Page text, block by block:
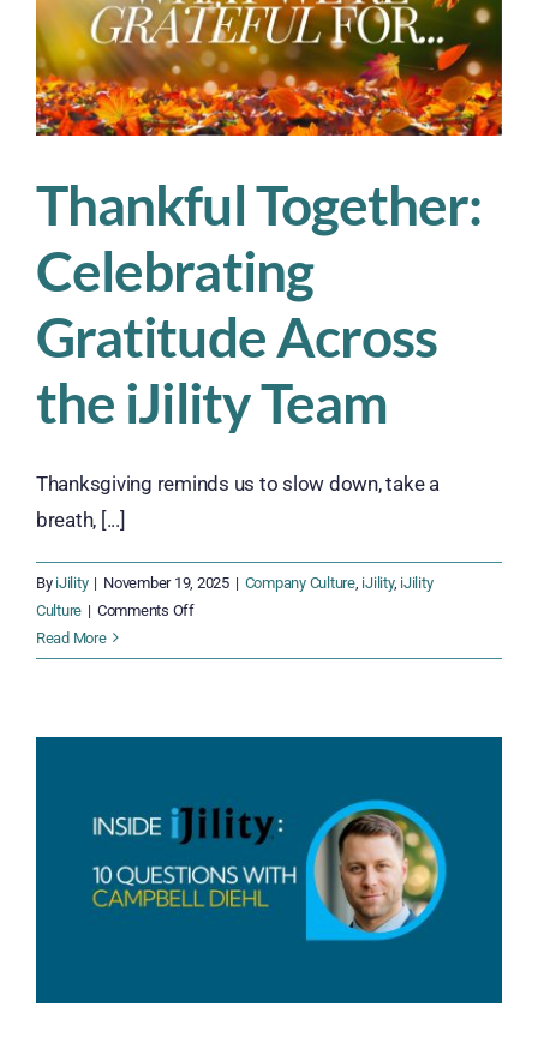
Hiring
Now
Thankful Together:
Celebrating
Gratitude Across
the iJility Team
Thanksgiving reminds us to slow down, take a
breath, [...]
By iJility | November 19, 2025 | Company Culture, iJility, iJility
Culture | Comments Offon
Together:
Read More